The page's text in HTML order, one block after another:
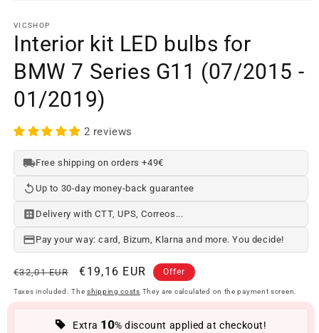
element
1
modal
window
VICSHOP
Interior kit LED bulbs for
BMW 7 Series G11 (07/2015 -
01/2019)
2 reviews
Free shipping on orders +49€
Up to 30-day money-back guarantee
Delivery with CTT, UPS, Correos...
Pay your way: card, Bizum, Klarna and more. You decide!
Regular
price
€32,01 EUR
Offer
price
€19,16 EUR Offer
Taxes included. The shipping costs They are calculated on the payment screen.
Extra 10% discount applied at checkout!